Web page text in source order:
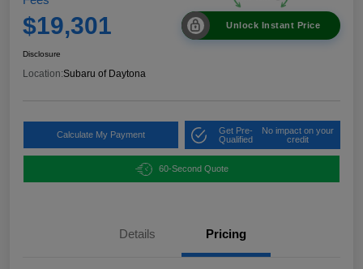
$19,301 Unlock Instant Price
Disclosure
Location:Subaru of Daytona
Calculate My Payment
Get Pre-
Qualified
No impact on your
credit
60-Second Quote
Details Pricing